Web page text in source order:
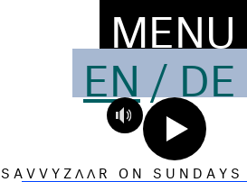
MENU
EN / DE
S A V V Y Z Λ Λ R O N S U N D A Y S